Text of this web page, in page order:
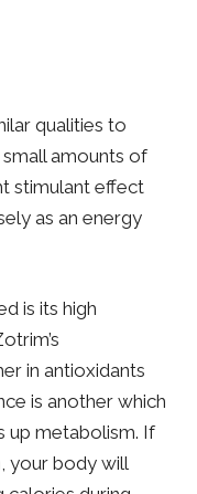
qualities to
amounts of
stimulant effect
as an energy
is its high
in antioxidants
is another which
up metabolism. If
your body will